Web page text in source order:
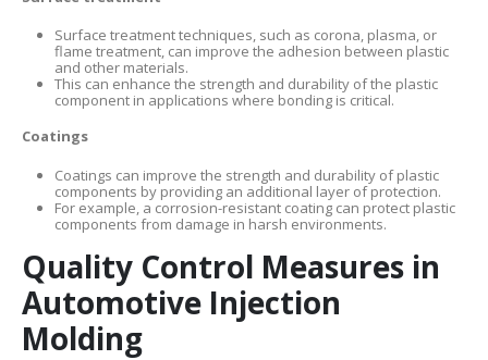
Surface treatment techniques, such as corona, plasma, or
flame treatment, can improve the adhesion between plastic
and other materials.
This can enhance the strength and durability of the plastic
component in applications where bonding is critical.
Coatings
Coatings can improve the strength and durability of plastic
components by providing an additional layer of protection.
For example, a corrosion-resistant coating can protect plastic
components from damage in harsh environments.
Quality Control Measures in
Automotive Injection
Molding